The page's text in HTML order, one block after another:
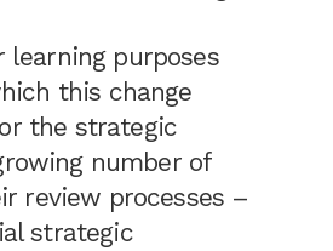
learning purposes
this change
the strategic
number of
review processes –
strategic